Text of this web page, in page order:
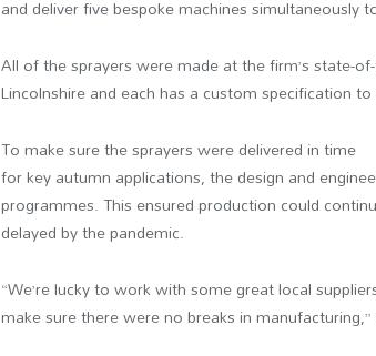
and deliver five bespoke machines simultaneously
All of the sprayers were made at the firm’s state-
Lincolnshire and each has a custom specification
To make sure the sprayers were delivered in time
for key autumn applications, the design and
programmes. This ensured production could
delayed by the pandemic.
“We’re lucky to work with some great local
make sure there were no breaks in